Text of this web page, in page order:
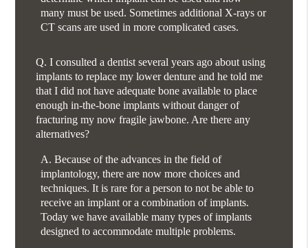
many must be used. Sometimes additional X-rays or
CT scans are used in more complicated cases.
Q. I consulted a dentist several years ago about using
implants to replace my lower denture and he told me
that I did not have adequate bone available to place
enough in-the-bone implants without danger of
fracturing my now fragile jawbone. Are there any
alternatives?
A. Because of the advances in the field of
implantology, there are now more choices and
techniques. It is rare for a person to not be able to
receive an implant or a combination of implants.
Today we have available many types of implants
designed to accommodate multiple problems.